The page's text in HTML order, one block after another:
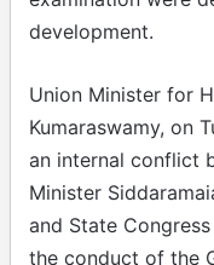
development.​
Union Minister for
Kumaraswamy, on
an internal conflict
Minister
and State
the conduct of the